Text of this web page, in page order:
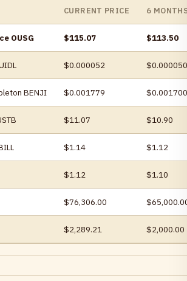
CURRENT PRICE 6
OUSG $115.07 $113.50
$0.000052 $0.000050
BENJI $0.001779 $0.001700
$11.07 $10.90
$1.14 $1.12
$1.12 $1.10
$76,306.00
$2,289.21 $2,000.00